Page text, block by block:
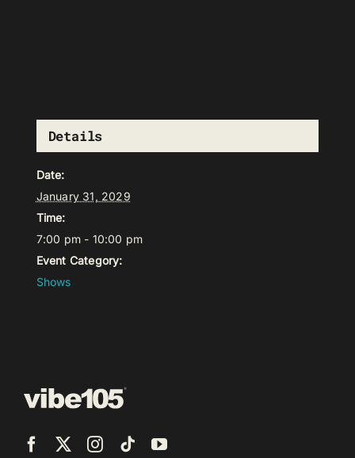
Details
Date:
January 31, 2029
Time:
7:00 pm - 10:00 pm
Event Category:
Shows